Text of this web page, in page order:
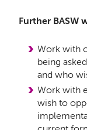
Further BASW
Work with
being
and who
Work with
wish to